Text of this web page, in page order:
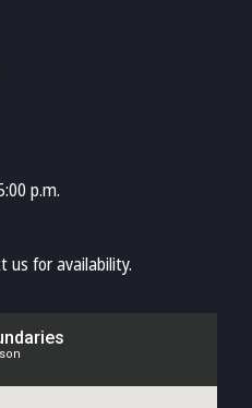
p.m.
us for availability.